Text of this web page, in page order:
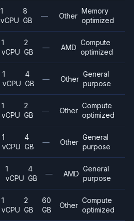
1
vCPU
8
GB
— Other
Memory
optimized
1
vCPU
2
GB
— AMD
Compute
optimized
1
vCPU
4
GB
— Other
General
purpose
1
vCPU
2
GB
— Other
Compute
optimized
1
vCPU
4
GB
— Other
General
purpose
1
vCPU
4
GB
— AMD
General
purpose
1
vCPU
2
GB
60
GB
Other
Compute
optimized